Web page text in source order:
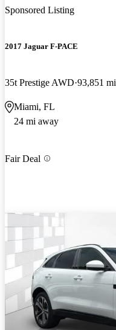
Sponsored Listing
2017 Jaguar F-PACE
35t Prestige AWD 93,851 mi
Miami, FL
24 mi away
Fair Deal